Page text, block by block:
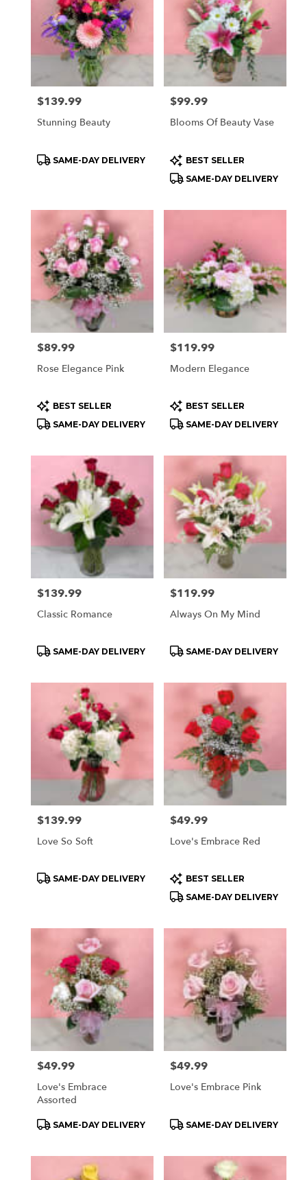
Price:
$139.99
Stunning Beauty
Product
SAME-DAY DELIVERY
Price:
$99.99
Blooms Of Beauty Vase
Product
Tags:
BEST SELLER
SAME-DAY DELIVERY
Price:
$89.99
Rose Elegance Pink
Product
Tags:
BEST SELLER
SAME-DAY DELIVERY
Price:
$119.99
Modern Elegance
Product
Tags:
BEST SELLER
SAME-DAY DELIVERY
Price:
$139.99
Classic Romance
Product
SAME-DAY DELIVERY
Price:
$119.99
Always On My Mind
Product
SAME-DAY DELIVERY
Price:
$139.99
Love So Soft
Product
SAME-DAY DELIVERY
Price:
$49.99
Love's Embrace Red
Product
Tags:
BEST SELLER
SAME-DAY DELIVERY
Price:
$49.99
Love's Embrace
Assorted
Product
SAME-DAY DELIVERY
Price:
$49.99
Love's Embrace Pink
Product
SAME-DAY DELIVERY